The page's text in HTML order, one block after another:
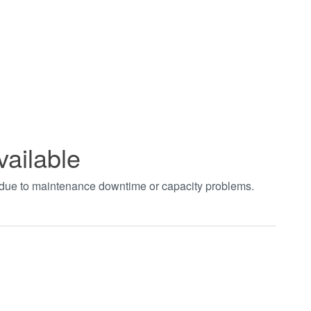
to maintenance downtime or capacity problems.